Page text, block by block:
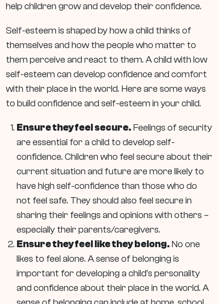
help children grow and develop their confidence.
Self-esteem is shaped by how a child thinks of
themselves and how the people who matter to
them perceive and react to them. A child with low
self-esteem can develop confidence and comfort
with their place in the world. Here are some ways
to build confidence and self-esteem in your child.
Ensure they feel secure. Feelings of security
are essential for a child to develop self-
confidence. Children who feel secure about their
current situation and future are more likely to
have high self-confidence than those who do
not feel safe. They should also feel secure in
sharing their feelings and opinions with others –
especially their parents/caregivers.
Ensure they feel like they belong. No one
likes to feel alone. A sense of belonging is
important for developing a child’s personality
and confidence about their place in the world. A